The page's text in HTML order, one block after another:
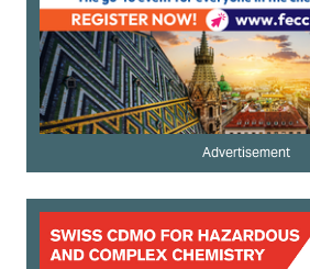
Advertisement